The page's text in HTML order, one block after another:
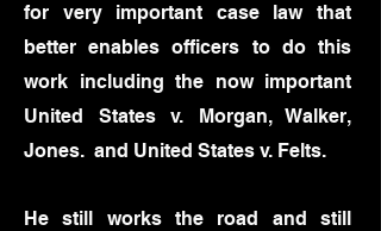
for very important case law that
better enables officers to do this
work including the now important
United States v. Morgan, Walker,
Jones. and United States v. Felts.
He still works the road and still